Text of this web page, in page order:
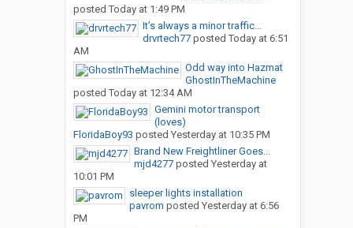
posted Today at 1:49 PM
It’s always a minor traffic...
drvrtech77posted Today at 6:51
AM
Odd way into Hazmat
GhostInTheMachine
posted Today at 12:34 AM
Gemini motor transport
(loves)
FloridaBoy93 posted Yesterday at 10:35 PM
Brand New Freightliner Goes...
mjd4277posted Yesterday at
10:01 PM
sleeper lights installation
pavrom posted Yesterday at 6:56
PM